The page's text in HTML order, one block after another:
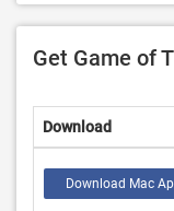
Get Game of
Download
Download Mac